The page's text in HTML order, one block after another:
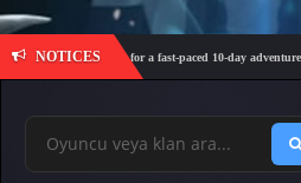
NOTICES
– Are you ready for a fast-paced 10-day adventure?